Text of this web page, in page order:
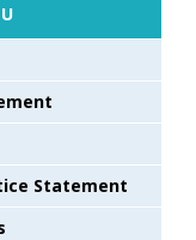
Statement